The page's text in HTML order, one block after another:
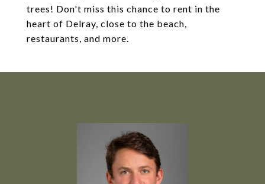
trees! Don't miss this chance to rent in the
heart of Delray, close to the beach,
restaurants, and more.